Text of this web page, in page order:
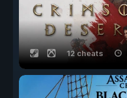
12 cheats